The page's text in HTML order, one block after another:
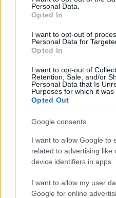
Personal Data.
Opted In
I want to opt-out of
Personal Data for
Opted In
I want to opt-out of
Retention, Sale, and/or
Personal Data that Is
Purposes for which it was
Opted Out
Google consents
I want to allow Google to
related to advertising like
device identifiers in apps.
I want to allow my user
Google for online
Friss tartalmakért
Híreken is.
FRISS HÍREK
1
helyzet, amikor fiával
A rejtett képesség, ami
mindig a legjobbak
A Ferrari belső
Leclerc támogatást